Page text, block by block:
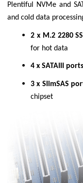
Plentiful NVMe and
and cold data
2 x M.2 2280
for hot data
4 x SATAIII ports
3 x SlimSAS
chipset